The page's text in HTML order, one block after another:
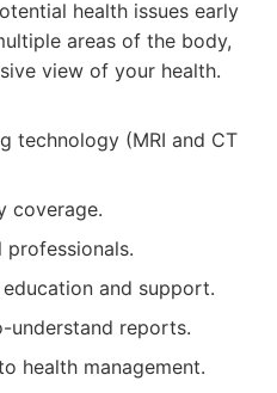
health issues early
areas of the body,
view of your health.
technology (MRI and CT
coverage.
professionals.
and support.
understand reports.
health management.